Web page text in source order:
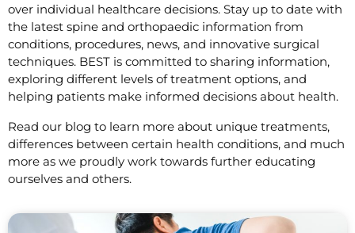
over individual healthcare decisions. Stay up to date with
the latest spine and orthopaedic information from
conditions, procedures, news, and innovative surgical
techniques. BEST is committed to sharing information,
exploring different levels of treatment options, and
helping patients make informed decisions about health.
Read our blog to learn more about unique treatments,
differences between certain health conditions, and much
more as we proudly work towards further educating
ourselves and others.